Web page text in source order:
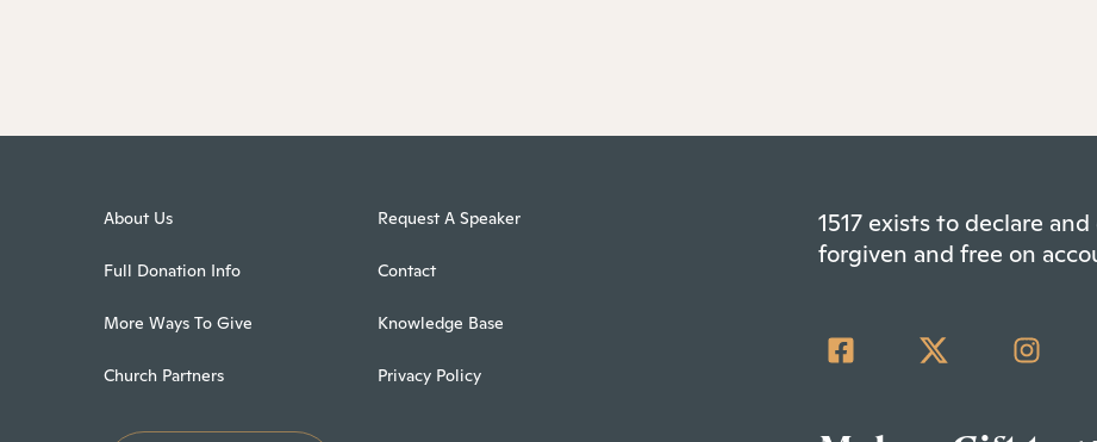
About Us
Full Donation Info
More Ways To Give
Church Partners
Request A Speaker
Contact
Knowledge Base
Privacy Policy
1517 exists to declare
forgiven and free on